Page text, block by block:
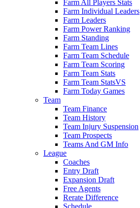
Farm All Players Stats
Farm Individual Leaders
Farm Leaders
Farm Power Ranking
Farm Standing
Farm Team Lines
Farm Team Schedule
Farm Team Scoring
Farm Team Stats
Farm Team StatsVS
Farm Today Games
Team
Team Finance
Team History
Team Injury Suspension
Team Prospects
Teams And GM Info
League
Coaches
Entry Draft
Expansion Draft
Free Agents
Rerate Difference
Schedule